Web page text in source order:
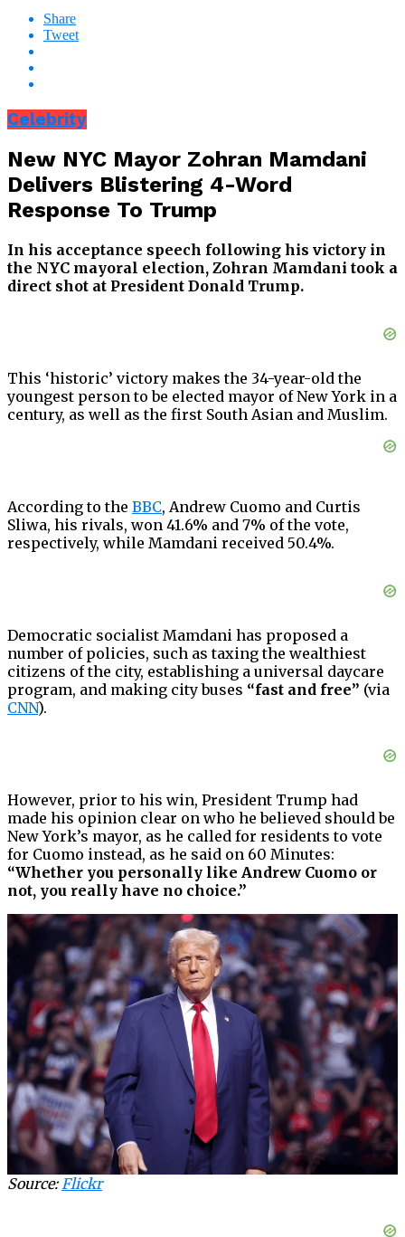
Share
Tweet
Celebrity
New NYC Mayor Zohran Mamdani
Delivers Blistering 4-Word
Response To Trump
In his acceptance speech following his victory in
the NYC mayoral election, Zohran Mamdani took a
direct shot at President Donald Trump.
This ‘historic’ victory makes the 34-year-old the
youngest person to be elected mayor of New York in a
century, as well as the first South Asian and Muslim.
According to the BBC, Andrew Cuomo and Curtis
Sliwa, his rivals, won 41.6% and 7% of the vote,
respectively, while Mamdani received 50.4%.
Democratic socialist Mamdani has proposed a
number of policies, such as taxing the wealthiest
citizens of the city, establishing a universal daycare
program, and making city buses “fast and free” (via
CNN).
However, prior to his win, President Trump had
made his opinion clear on who he believed should be
New York’s mayor, as he called for residents to vote
for Cuomo instead, as he said on 60 Minutes:
“Whether you personally like Andrew Cuomo or
not, you really have no choice.”
Source:Flickr